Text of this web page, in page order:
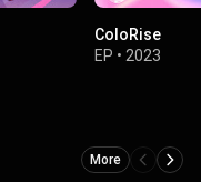
ColoRise
EP • 2023
More